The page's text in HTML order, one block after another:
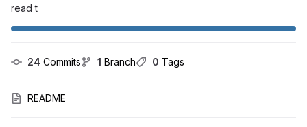
read t
24 Commits 1 Branch 0 Tags
README